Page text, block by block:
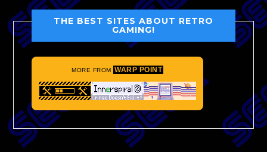
THE BEST SITES ABOUT RETRO
GAMING!
MORE FROM WARP POINT